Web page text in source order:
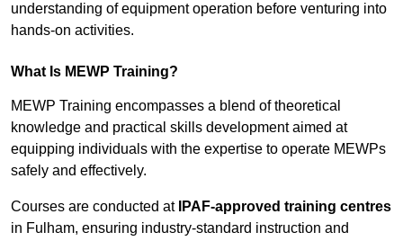
understanding of equipment operation before venturing into
hands-on activities.
What Is MEWP Training?
MEWP Training encompasses a blend of theoretical
knowledge and practical skills development aimed at
equipping individuals with the expertise to operate MEWPs
safely and effectively.
Courses are conducted at IPAF-approved training centres
in Fulham, ensuring industry-standard instruction and